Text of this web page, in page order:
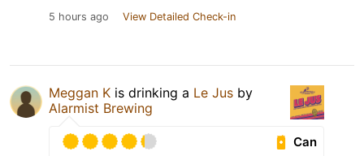
5 hours ago View Detailed Check-in
Meggan K is drinking a Le Jus by
Alarmist Brewing
Can